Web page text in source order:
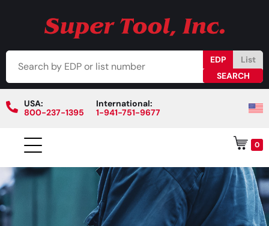
EDP List
USA:
800-237-1395
International:
1-941-751-9677
0